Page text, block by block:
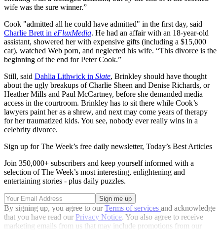
wife was the sure winner.”
Cook "admitted all he could have admitted" in the first day, said
Charlie Brett in eFluxMedia. He had an affair with an 18-year-old
assistant, showered her with expensive gifts (including a $15,000
car), watched Web porn, and neglected his wife. “This divorce is the
beginning of the end for Peter Cook.”
Still, said Dahlia Lithwick in Slate, Brinkley should have thought
about the ugly breakups of Charlie Sheen and Denise Richards, or
Heather Mills and Paul McCartney, before she demanded media
access in the courtroom. Brinkley has to sit there while Cook’s
lawyers paint her as a shrew, and next may come years of therapy
for her traumatized kids. You see, nobody ever really wins in a
celebrity divorce.
Sign up for The Week’s free daily newsletter, Today’s Best Articles
Join 350,000+ subscribers and keep yourself informed with a
selection of The Week’s most interesting, enlightening and
entertaining stories - plus daily puzzles.
By signing up, you agree to ourTerms of services and acknowledge
that you have read our Privacy Notice. You also agree to receive
marketing emails from us that may include promotions from our